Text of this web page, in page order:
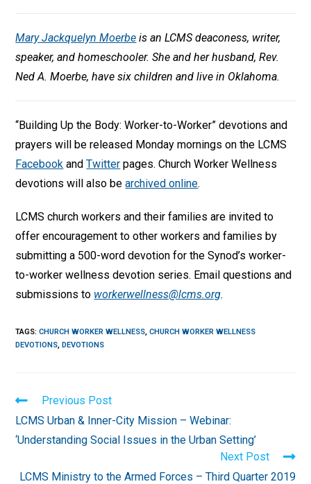
Mary Jackquelyn Moerbe is an LCMS deaconess, writer,
speaker, and homeschooler. She and her husband, Rev.
Ned A. Moerbe, have six children and live in Oklahoma.
“Building Up the Body: Worker-to-Worker” devotions and
prayers will be released Monday mornings on the LCMS
Facebook andTwitter pages. Church Worker Wellness
devotions will also bearchived online.
LCMS church workers and their families are invited to
offer encouragement to other workers and families by
submitting a 500-word devotion for the Synod’s worker-
to-worker wellness devotion series. Email questions and
submissions to workerwellness@lcms.org.
TAGS:CHURCH WORKER WELLNESS, CHURCH WORKER WELLNESS
DEVOTIONS, DEVOTIONS
Read
more
articles
Previous Post
LCMS Urban & Inner-City Mission – Webinar:
‘Understanding Social Issues in the Urban Setting’
Next Post
LCMS Ministry to the Armed Forces – Third Quarter 2019